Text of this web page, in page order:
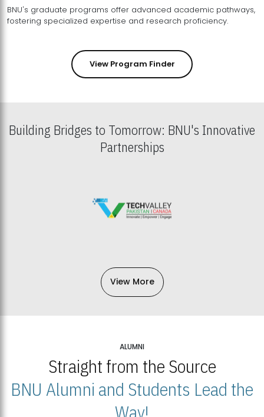
BNU's graduate programs offer advanced academic pathways,
fostering specialized expertise and research proficiency.
View Program Finder
Building Bridges to Tomorrow: BNU's Innovative
Partnerships
View More
ALUMNI
Straight from the Source
BNU Alumni and Students Lead the
Way!